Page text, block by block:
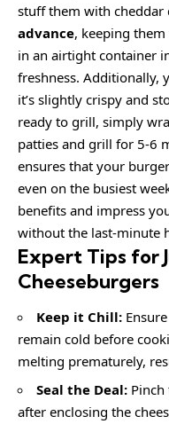
stuff them with cheddar
advance, keeping
in an airtight container
freshness. Additionally,
it’s slightly crispy and
ready to grill, simply
patties and grill for 5-6
ensures that your
even on the busiest
benefits and impress
without the last-minute
Expert Tips for
Cheeseburgers
Keep it Chill:
remain cold before
melting prematurely,
Seal the Deal:
after enclosing the